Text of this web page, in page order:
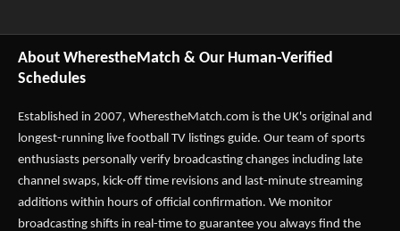
About WherestheMatch & Our Human-Verified
Schedules
Established in 2007, WherestheMatch.com is the UK's original and
longest-running live football TV listings guide. Our team of sports
enthusiasts personally verify broadcasting changes including late
channel swaps, kick-off time revisions and last-minute streaming
additions within hours of official confirmation. We monitor
broadcasting shifts in real-time to guarantee you always find the